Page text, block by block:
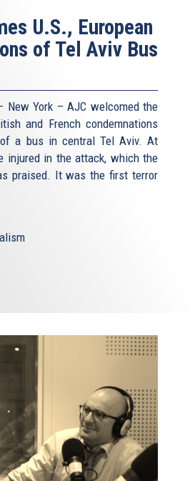
U.S., European
of Tel Aviv Bus
New York – AJC welcomed the
and French condemnations
of a bus in central Tel Aviv. At
injured in the attack, which the
praised. It was the first terror